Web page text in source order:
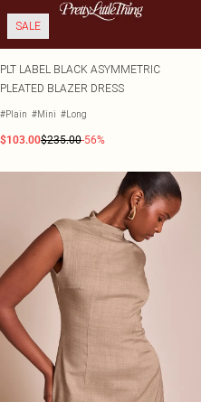
SALE
PLT LABEL BLACK ASYMMETRIC
PLEATED BLAZER DRESS
#Plain #Mini #Long
$103.00$235.00-56%